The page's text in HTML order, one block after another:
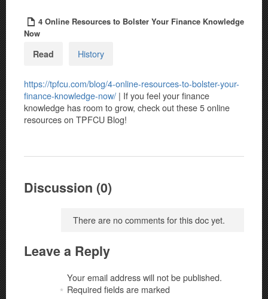
4 Online Resources to Bolster Your Finance Knowledge
Now
Read History
https://tpfcu.com/blog/4-online-resources-to-bolster-your-
finance-knowledge-now/ | If you feel your finance
knowledge has room to grow, check out these 5 online
resources on TPFCU Blog!
Discussion (0)
There are no comments for this doc yet.
Leave a Reply
Your email address will not be published.
Required fields are marked
*